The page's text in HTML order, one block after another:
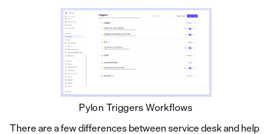
Pylon Triggers Workflows
There are a few differences between service desk and help